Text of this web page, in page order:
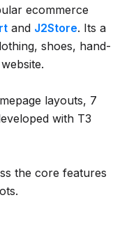
ecommerce
and J2Store. Its a
shoes, hand-
layouts, 7
with T3
the core features